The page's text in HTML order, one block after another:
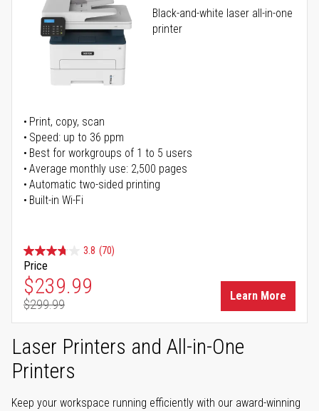
Black-and-white laser all-in-one
printer
Print, copy, scan
Speed: up to 36 ppm
Best for workgroups of 1 to 5 users
Average monthly use: 2,500 pages
Automatic two-sided printing
Built-in Wi-Fi
3.8 (70)
Price
Special Price
$239.99
Regular Price
$299.99
Learn More
Laser Printers and All-in-One
Printers
Keep your workspace running efficiently with our award-winning